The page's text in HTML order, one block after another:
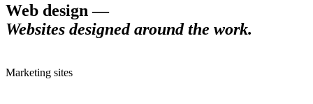
Web design —
Websites designed around the work.
Marketing sites